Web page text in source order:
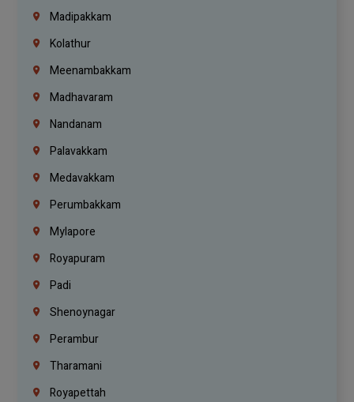
Madipakkam
Kolathur
Meenambakkam
Madhavaram
Nandanam
Palavakkam
Medavakkam
Perumbakkam
Mylapore
Royapuram
Padi
Shenoynagar
Perambur
Tharamani
Royapettah